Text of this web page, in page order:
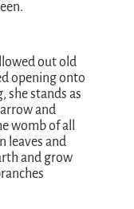
out old
opening onto
she stands as
and
womb of all
leaves and
and grow